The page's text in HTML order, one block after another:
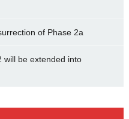
of Phase 2a
will be extended into